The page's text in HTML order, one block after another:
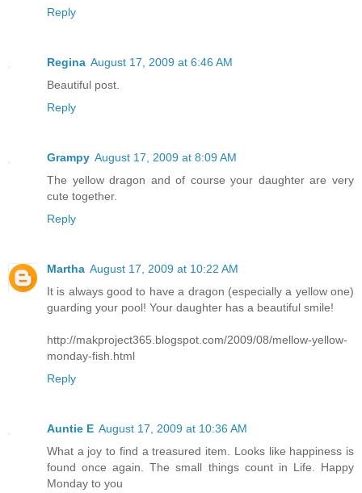
Reply
Regina August 17, 2009 at 6:46 AM
Beautiful post.
Reply
Grampy August 17, 2009 at 8:09 AM
The yellow dragon and of course your daughter are very
cute together.
Reply
Martha August 17, 2009 at 10:22 AM
It is always good to have a dragon (especially a yellow one)
guarding your pool! Your daughter has a beautiful smile!
http://makproject365.blogspot.com/2009/08/mellow-yellow-
monday-fish.html
Reply
Auntie E August 17, 2009 at 10:36 AM
What a joy to find a treasured item. Looks like happiness is
found once again. The small things count in Life. Happy
Monday to you